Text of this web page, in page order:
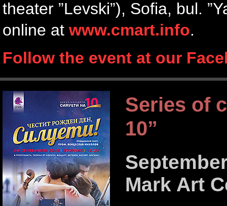
theater ”Levski”), Sofia, bul.
online at www.cmart.info.
Follow the event at our
Series of
10”
Mark Art